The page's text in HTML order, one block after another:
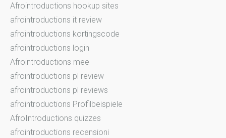
Afrointroductions hookup sites
afrointroductions it review
afrointroductions kortingscode
afrointroductions login
Afrointroductions mee
afrointroductions pl review
afrointroductions pl reviews
afrointroductions Profilbeispiele
AfroIntroductions quizzes
afrointroductions recensioni